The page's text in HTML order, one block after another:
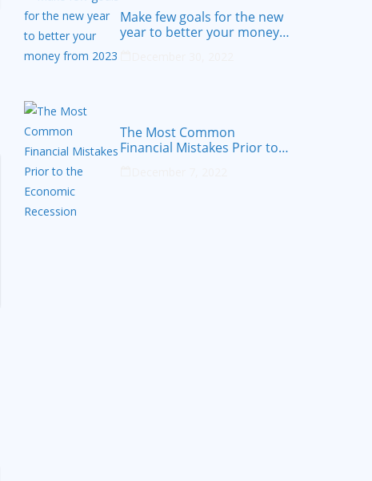
Make few goals for the new
year to better your money
The Most Common
Financial Mistakes Prior to